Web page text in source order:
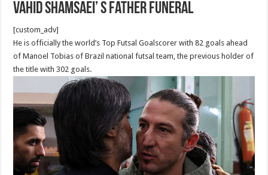
Vahid Shamsaei’ s Father Funeral
[custom_adv]
He is officially the world’s Top Futsal Goalscorer with 82 goals ahead
of Manoel Tobias of Brazil national futsal team, the previous holder of
the title with 302 goals.